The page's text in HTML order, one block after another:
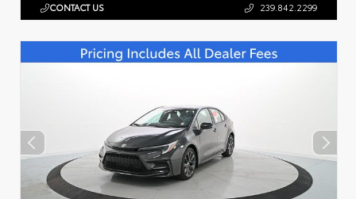
CONTACT US 239.842.2299